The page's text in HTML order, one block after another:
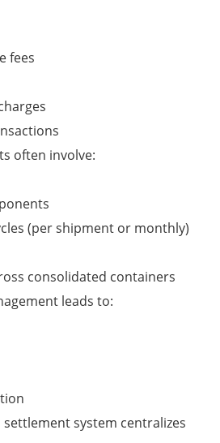
fees
often involve:
(per shipment or monthly)
consolidated containers
leads to:
system centralizes